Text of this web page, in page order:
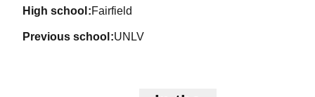
high school Fairfield
previous school UNLV